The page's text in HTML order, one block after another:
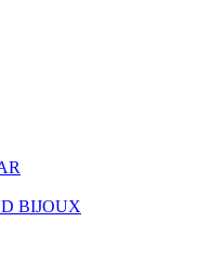
BIJOUX